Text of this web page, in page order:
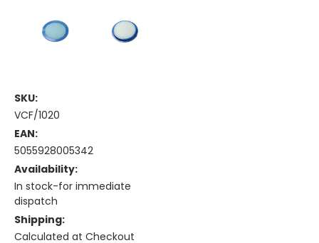
SKU:
VCF/1020
EAN:
5055928005342
Availability:
In stock-for immediate
dispatch
Shipping:
Calculated at Checkout